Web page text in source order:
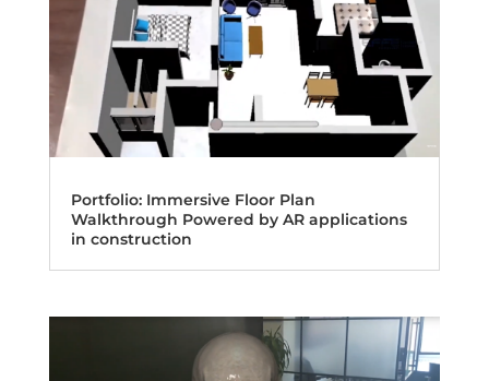
Portfolio: Immersive Floor Plan
Walkthrough Powered by AR applications
in construction